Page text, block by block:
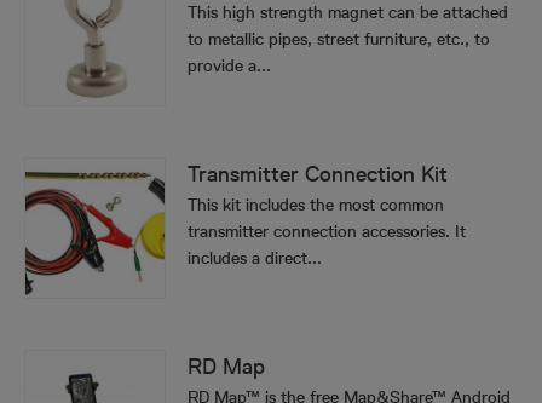
This high strength magnet can be attached
to metallic pipes, street furniture, etc., to
provide a...
Transmitter Connection Kit
This kit includes the most common
transmitter connection accessories. It
includes a direct...
RD Map
RD Map™ is the free Map&Share™ Android